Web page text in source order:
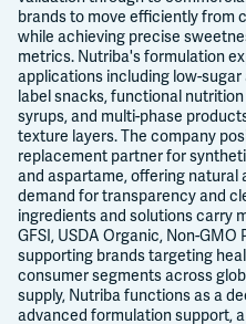
brands to move efficiently from
while achieving precise
metrics. Nutriba's formulation
applications including low-
label snacks, functional
syrups, and multi-phase
texture layers. The company
replacement partner for
and aspartame, offering
demand for transparency and
ingredients and solutions carry
GFSI, USDA Organic, Non-GMO
supporting brands targeting
consumer segments across
supply, Nutriba functions as a
advanced formulation support,